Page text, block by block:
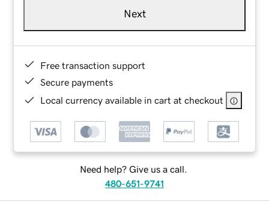
Next
Free transaction support
Secure payments
Local currency available in cart at checkout
Need help? Give us a call.
480-651-9741